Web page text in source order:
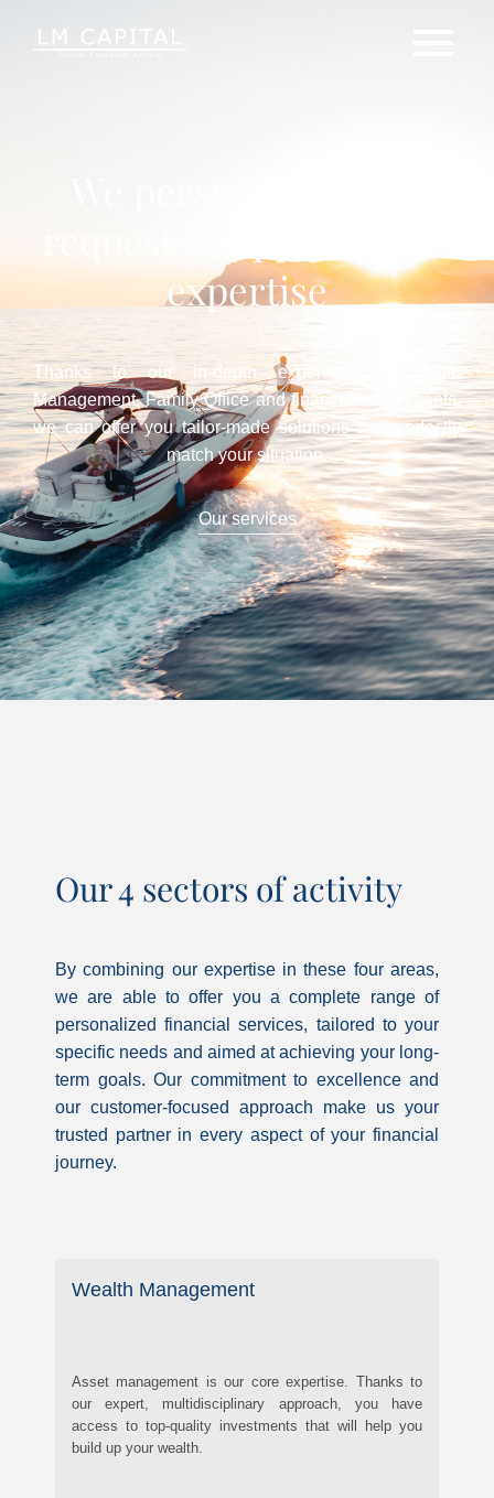
expertise
Thanks to our in-depth expertise in Wealth
Management, Family Office and financial investments,
we can offer you tailor-made solutions that perfectly
match your situation.
Our services
Our 4 sectors of activity
By combining our expertise in these four areas,
we are able to offer you a complete range of
personalized financial services, tailored to your
specific needs and aimed at achieving your long-
term goals. Our commitment to excellence and
our customer-focused approach make us your
trusted partner in every aspect of your financial
journey.
Wealth Management
Asset management is our core expertise. Thanks to
our expert, multidisciplinary approach, you have
access to top-quality investments that will help you
build up your wealth.